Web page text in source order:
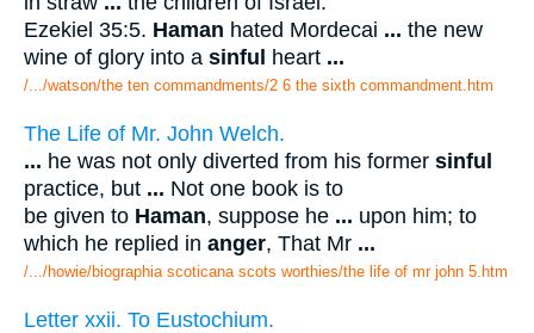
Ezekiel 35:5. Haman hated Mordecai ... the new
wine of glory into a sinful heart ...
/.../watson/the ten commandments/2 6 the sixth commandment.htm
The Life of Mr. John Welch.
... he was not only diverted from his former sinful
practice, but ... Not one book is to
be given to Haman, suppose he ... upon him; to
which he replied in anger, That Mr ...
/.../howie/biographia scoticana scots worthies/the life of mr john 5.htm
Letter xxii. To Eustochium.